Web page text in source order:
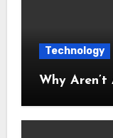
Technology
Why